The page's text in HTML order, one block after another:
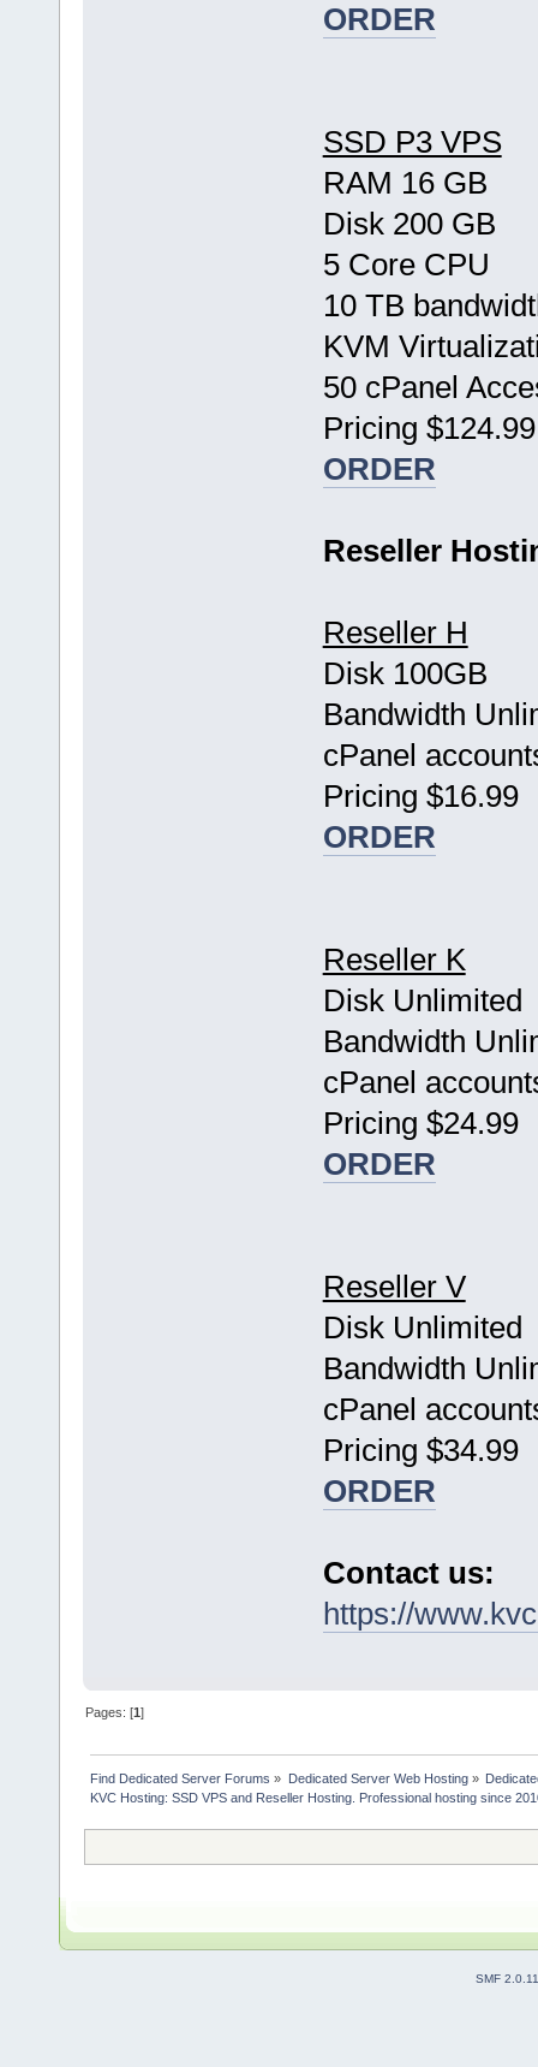
ORDER
SSD P3 VPS
RAM 16 GB
Disk 200 GB
5 Core CPU
10 TB
KVM
50 cPanel
Pricing $124.99
ORDER
Reseller
Reseller H
Disk 100GB
Bandwidth
cPanel
Pricing $16.99
ORDER
Reseller K
Disk Unlimited
Bandwidth
cPanel
Pricing $24.99
ORDER
Reseller V
Disk Unlimited
Bandwidth
cPanel
Pricing $34.99
ORDER
Contact us:
https://
Pages: [1]
Find Dedicated Server Forums » Dedicated Server Web Hosting»
KVC Hosting: SSD VPS and Reseller Hosting. Professional hosting since
SMF 2.0.11